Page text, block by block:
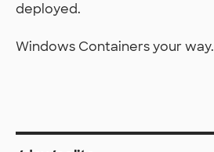
deployed.
Windows Containers your way.